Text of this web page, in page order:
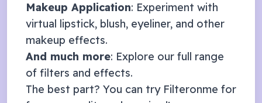
Makeup Application: Experiment with
virtual lipstick, blush, eyeliner, and other
makeup effects.
And much more: Explore our full range
of filters and effects.
The best part? You can try Filteronme for